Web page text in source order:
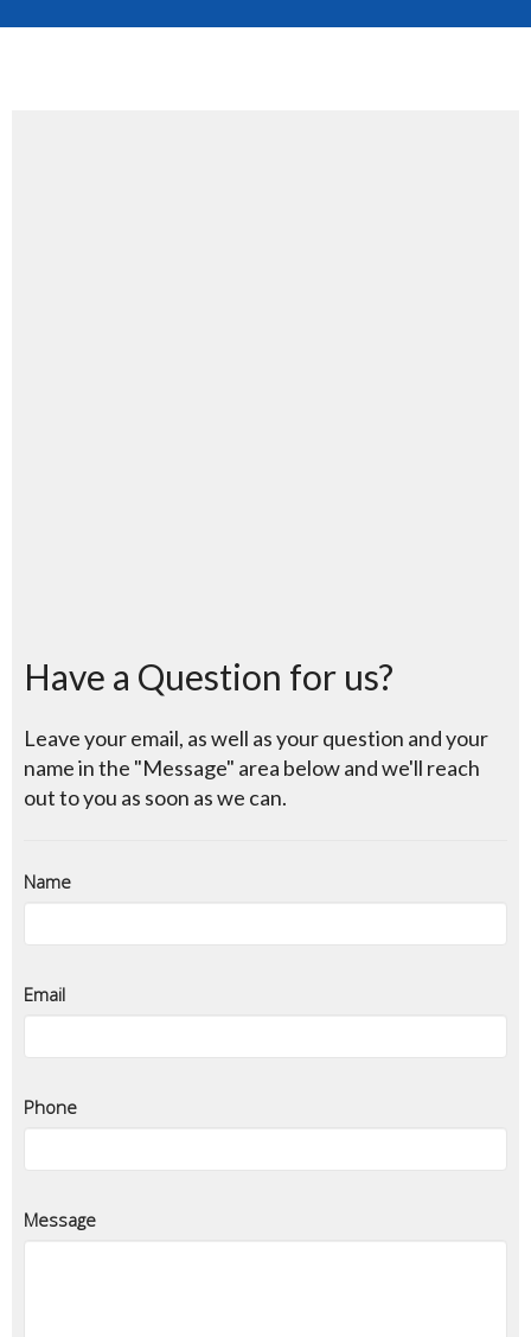
Have a Question for us?
Leave your email, as well as your question and your
name in the "Message" area below and we'll reach
out to you as soon as we can.
Name
Email
Phone
Message